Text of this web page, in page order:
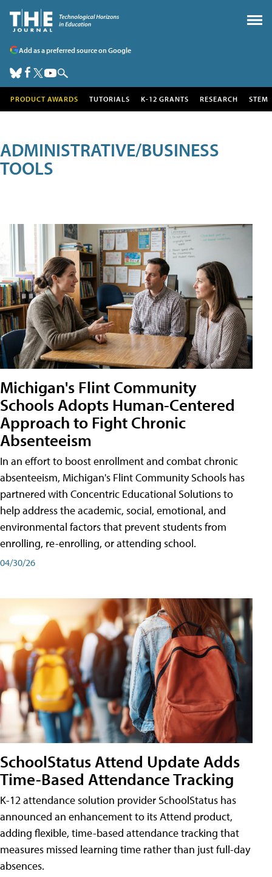
Add as a preferred source on Google
PRODUCT AWARDS TUTORIALS K-12 GRANTS RESEARCH STEM
ADMINISTRATIVE/BUSINESS
TOOLS
Michigan's Flint Community
Schools Adopts Human-Centered
Approach to Fight Chronic
Absenteeism
In an effort to boost enrollment and combat chronic
absenteeism, Michigan's Flint Community Schools has
partnered with Concentric Educational Solutions to
help address the academic, social, emotional, and
environmental factors that prevent students from
enrolling, re-enrolling, or attending school.
04/30/26
SchoolStatus Attend Update Adds
Time-Based Attendance Tracking
K-12 attendance solution provider SchoolStatus has
announced an enhancement to its Attend product,
adding flexible, time-based attendance tracking that
measures missed learning time rather than just full-day
absences.